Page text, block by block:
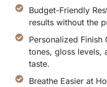
Budget-Friendly
results without the
Personalized Finish
tones, gloss levels,
taste.
Breathe Easier at